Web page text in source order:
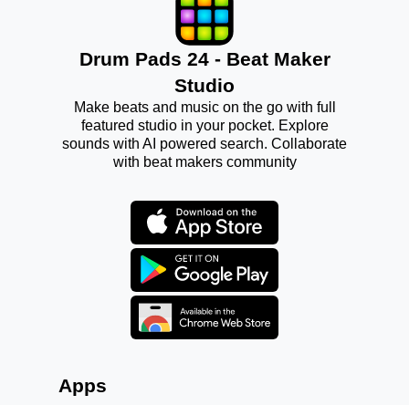
Drum Pads 24 - Beat Maker
Studio
Make beats and music on the go with full
featured studio in your pocket. Explore
sounds with AI powered search. Collaborate
with beat makers community
Apps